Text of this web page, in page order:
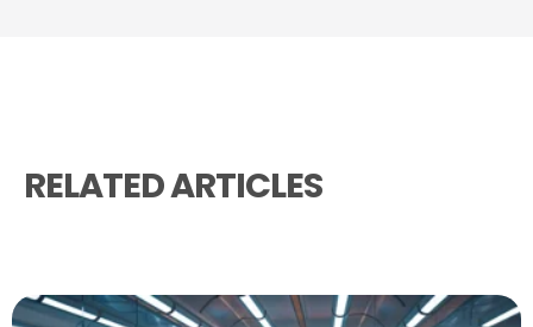
RELATED ARTICLES